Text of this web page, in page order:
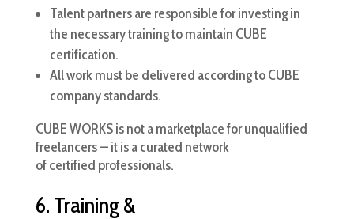
Talent partners are responsible for investing in
the necessary training to maintain CUBE
certification.
All work must be delivered according to CUBE
company standards.
CUBE WORKS is not a marketplace for unqualified
freelancers — it is a curated network
of certified professionals.
6. Training &